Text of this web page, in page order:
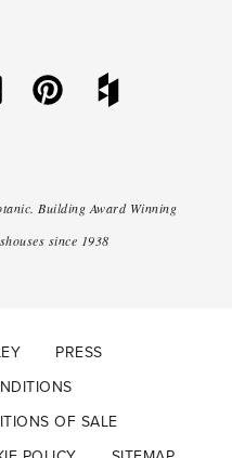
. Building Award Winning
since 1938
PRESS
OF SALE